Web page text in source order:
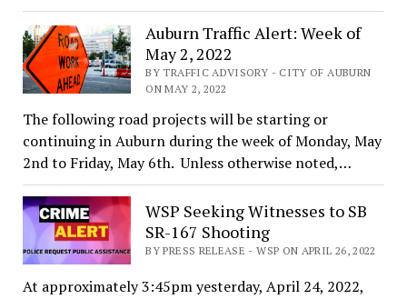
Auburn Traffic Alert: Week of
May 2, 2022
BY TRAFFIC ADVISORY - CITY OF AUBURN
ON MAY 2, 2022
The following road projects will be starting or
continuing in Auburn during the week of Monday, May
2nd to Friday, May 6th. Unless otherwise noted,…
WSP Seeking Witnesses to SB
SR-167 Shooting
BY PRESS RELEASE - WSP ON APRIL 26, 2022
At approximately 3:45pm yesterday, April 24, 2022,